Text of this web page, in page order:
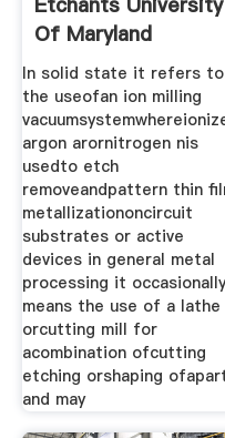
Of Maryland
In solid state it refers to
the useofan ion milling
argon arornitrogen nis
usedto etch
removeandpattern thin
metallizationoncircuit
substrates or active
devices in general metal
processing it occasionally
means the use of a lathe
orcutting mill for
acombination ofcutting
etching orshaping
and may